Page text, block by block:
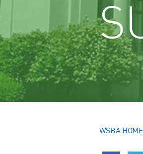
WSBA HOME